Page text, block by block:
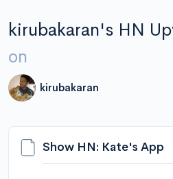
kirubakaran's HN
on
kirubakaran
Show HN: Kate's App